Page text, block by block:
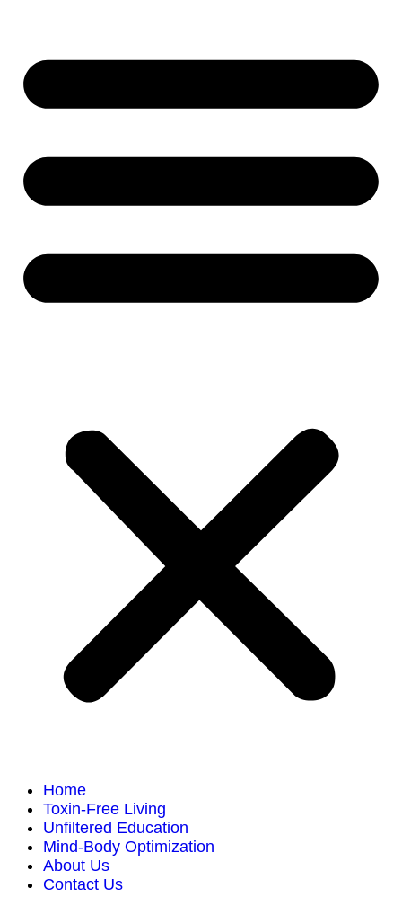
Home
Toxin-Free Living
Unfiltered Education
Mind-Body Optimization
About Us
Contact Us